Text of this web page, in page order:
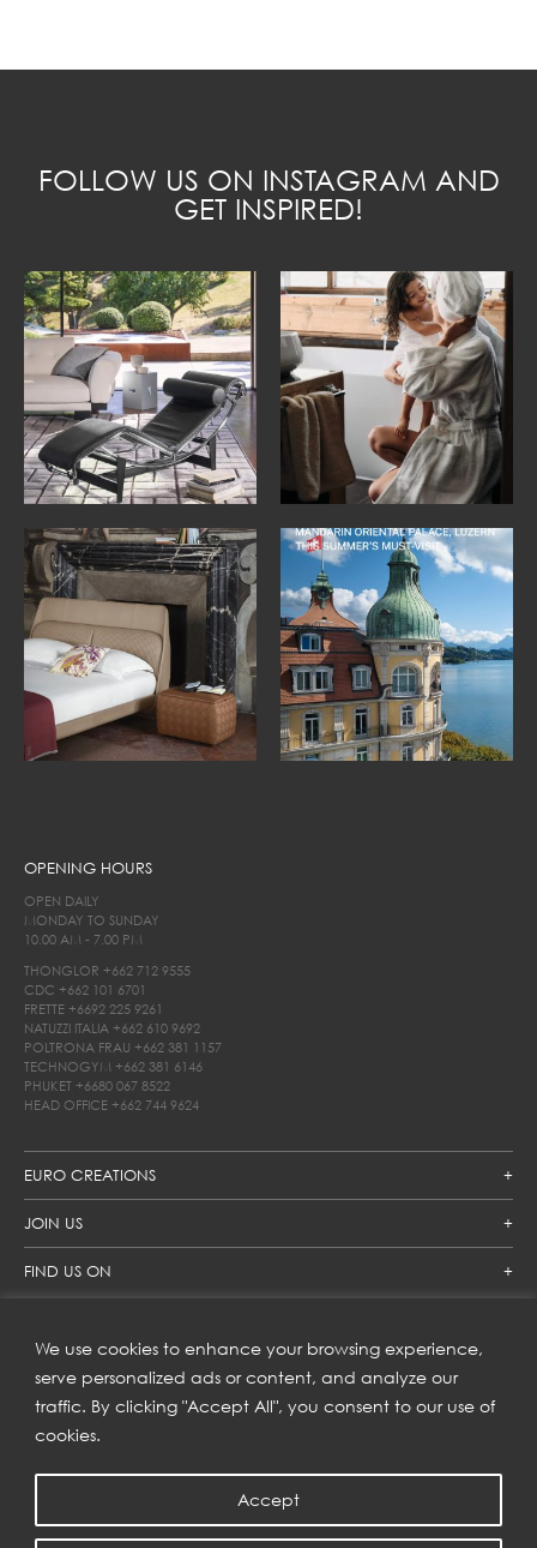
We use cookies to enhance your browsing experience,
serve personalized ads or content, and analyze our
traffic. By clicking "Accept All", you consent to our use of
cookies.
Accept
FOLLOW US ON INSTAGRAM AND
GET INSPIRED!
EURO CREATIONS
JOIN US
FIND US ON
OPENING HOURS
OPEN DAILY
MONDAY TO SUNDAY
10.00 AM - 7.00 PM
THONGLOR +662 712 9555
CDC +662 101 6701
FRETTE +6692 225 9261
NATUZZI ITALIA +662 610 9692
POLTRONA FRAU +662 381 1157
TECHNOGYM +662 381 6146
PHUKET +6680 067 8522
HEAD OFFICE +662 744 9624
SUBSCRIBE TO OUR NEWSLETTER
Get inspiration delivered directly to your inbox and enjoy our
new collections and exclusive offers.